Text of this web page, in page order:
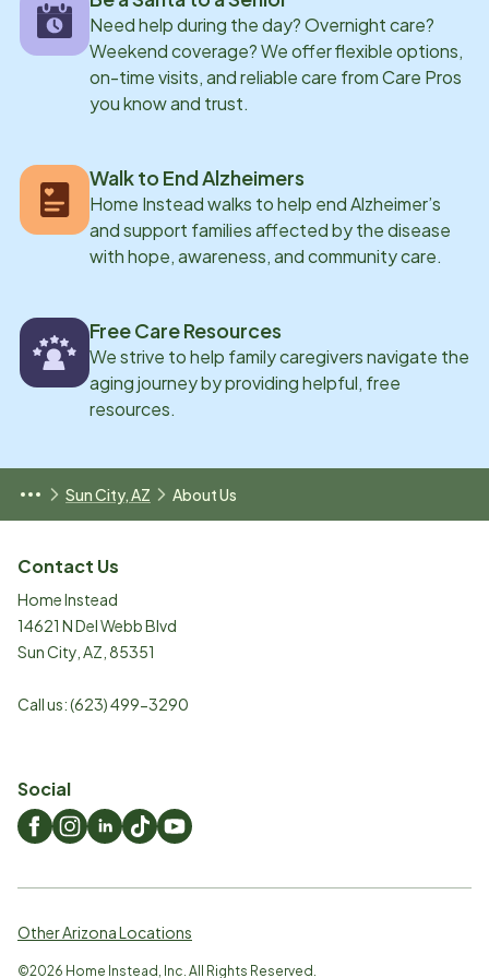
Need help during the day? Overnight care?
Weekend coverage? We offer flexible options,
on-time visits, and reliable care from Care Pros
you know and trust.
Walk to End Alzheimers
Home Instead walks to help end Alzheimer’s
and support families affected by the disease
with hope, awareness, and community care.
Free Care Resources
We strive to help family caregivers navigate the
aging journey by providing helpful, free
resources.
Sun City, AZ About Us
Contact Us
Home Instead
14621 N Del Webb Blvd
Sun City AZ 85351
Call us:(623) 499-3290
Social
Other Arizona Locations
©2026 Home Instead, Inc. All Rights Reserved.